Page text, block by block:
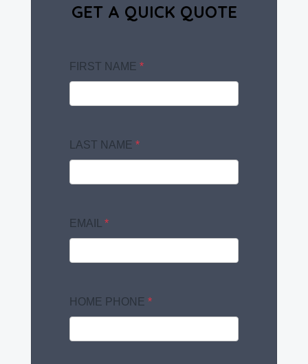
GET A QUICK QUOTE
FIRST NAME *
LAST NAME *
EMAIL *
HOME PHONE *